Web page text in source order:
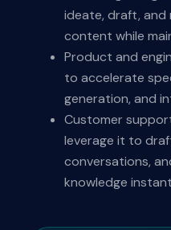
ideate, draft, and
content while
Product and
to accelerate
generation, and
Customer
leverage it to
conversations,
knowledge